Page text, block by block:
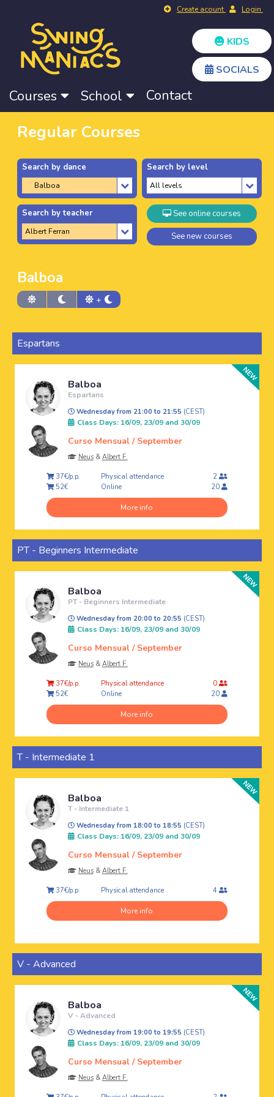
Create acount Login
KIDS
SOCIALS
Courses School Contact
Regular Courses
Search by dance Search by level
Search by teacher See online courses
See new courses
Balboa
+
Espartans
Balboa
Espartans
Wednesday from 21:00 to 21:55 (CEST)
Class Days: 16/09, 23/09 and 30/09
Curso Mensual / September
Neus& Albert F.
37€/p.p. Physical attendance
2
52€
Online 20
More info
PT - Beginners Intermediate
Balboa
PT - Beginners Intermediate
Wednesday from 20:00 to 20:55 (CEST)
Class Days: 16/09, 23/09 and 30/09
Curso Mensual / September
Neus& Albert F.
37€/p.p. Physical attendance
0
52€
Online 20
More info
T - Intermediate 1
Balboa
T - Intermediate 1
Wednesday from 18:00 to 18:55 (CEST)
Class Days: 16/09, 23/09 and 30/09
Curso Mensual / September
Neus& Albert F.
37€/p.p. Physical attendance 4
More info
V - Advanced
Balboa
V - Advanced
Wednesday from 19:00 to 19:55 (CEST)
Class Days: 16/09, 23/09 and 30/09
Curso Mensual / September
Neus& Albert F.